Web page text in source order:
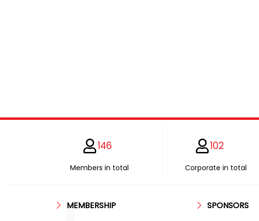
146
Members in total
102
Corporate in total
MEMBERSHIP SPONSORS